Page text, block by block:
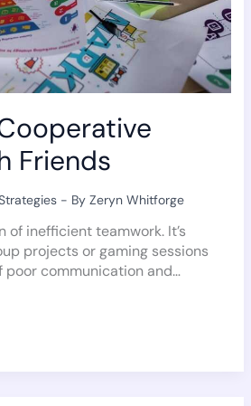
Friends
- By Zeryn Whitforge
of inefficient teamwork. It’s
projects or gaming sessions
poor communication and…